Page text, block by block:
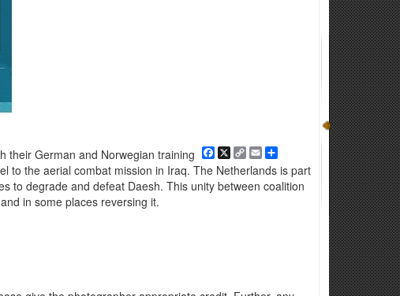
Facebook
X
Copy
Link
Email
their German and Norwegian training
to the aerial combat mission in Iraq. The Netherlands is part
to degrade and defeat Daesh. This unity between coalition
in some places reversing it.